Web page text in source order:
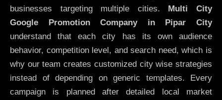
businesses targeting multiple cities. Multi City
Google Promotion Company in Pipar City
understand that each city has its own audience
behavior, competition level, and search need, which is
why our team creates customized city wise strategies
instead of depending on generic templates. Every
campaign is planned after detailed local market